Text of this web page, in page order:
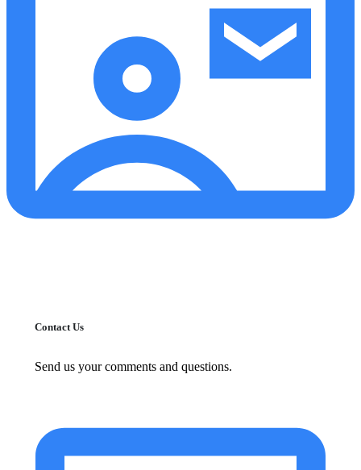
Contact Us
Send us your comments and questions.